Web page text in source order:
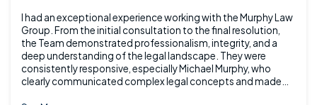
I had an exceptional experience working with the Murphy Law
Group. From the initial consultation to the final resolution,
the Team demonstrated professionalism, integrity, and a
deep understanding of the legal landscape. They were
consistently responsive, especially Michael Murphy, who
clearly communicated complex legal concepts and made